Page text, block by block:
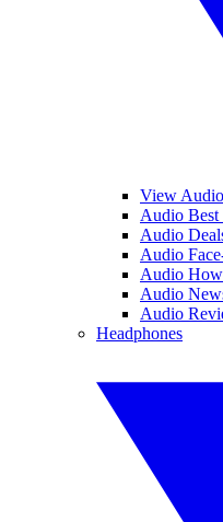
View
Audio Best
Audio
Audio
Audio
Audio
Audio
Headphones